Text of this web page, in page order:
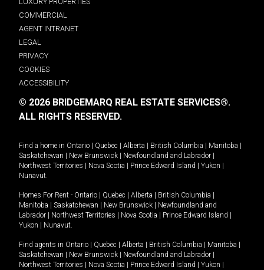
COMMERCIAL
AGENT INTRANET
LEGAL
PRIVACY
COOKIES
ACCESSIBILITY
© 2026 BRIDGEMARQ REAL ESTATE SERVICES®.
ALL RIGHTS RESERVED.
Find a home in Ontario Quebec Alberta British Columbia Manitoba
Saskatchewan
New Brunswick Newfoundland and Labrador
Northwest Territories
Nova Scotia Prince Edward Island Yukon
Nunavut.
Homes For Rent - Ontario Quebec Alberta British Columbia
Manitoba
Saskatchewan New Brunswick
Newfoundland and
Labrador
Northwest Territories Nova Scotia Prince Edward Island
Yukon
Nunavut.
Find agents in Ontario Quebec Alberta British Columbia Manitoba
Saskatchewan
New Brunswick Newfoundland and Labrador
Northwest Territories
Nova Scotia Prince Edward Island Yukon